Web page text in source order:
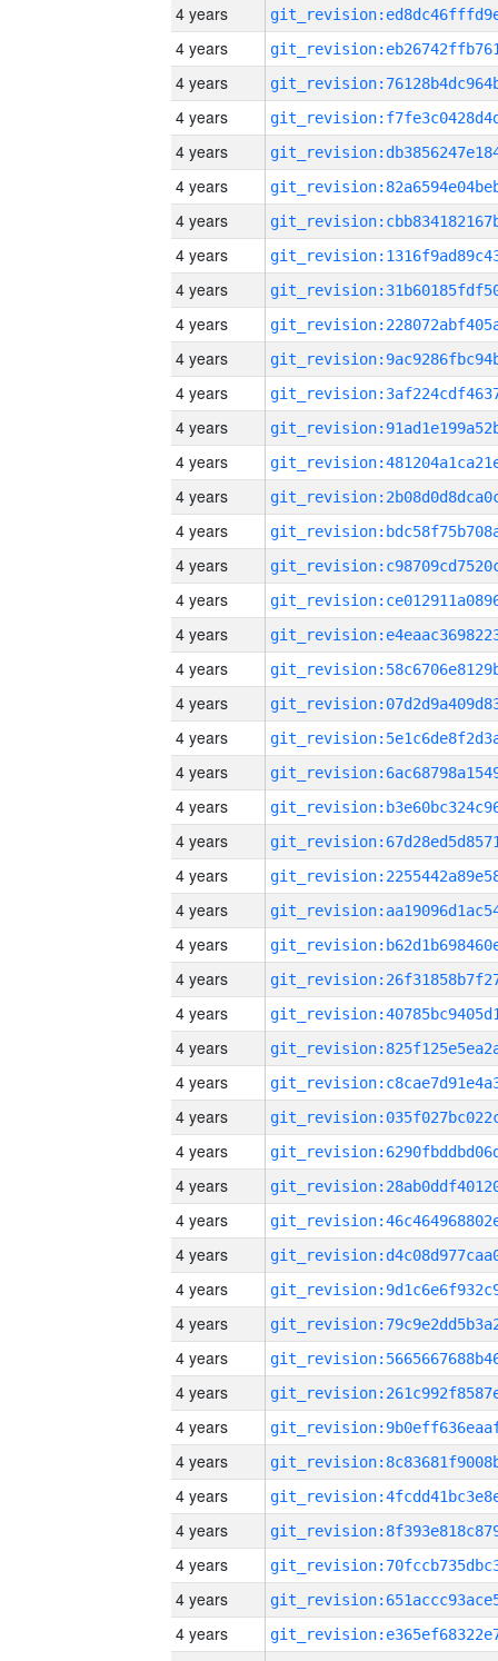
4 years
4 years
4 years
4 years
4 years
4 years
4 years
4 years
4 years
4 years
4 years
4 years
4 years
4 years
4 years
4 years
4 years
4 years
4 years
4 years
4 years
4 years
4 years
4 years
4 years
4 years
4 years
4 years
4 years
4 years
4 years
4 years
4 years
4 years
4 years
4 years
4 years
4 years
4 years
4 years
4 years
4 years
4 years
4 years
4 years
4 years
4 years
4 years